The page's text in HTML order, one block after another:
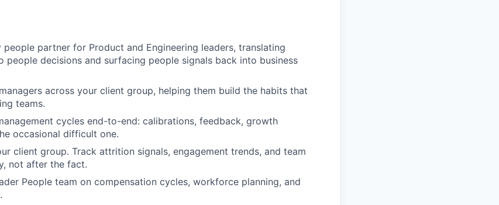
people partner for Product and Engineering leaders, translating
people decisions and surfacing people signals back into business
across your client group, helping them build the habits that
teams.
cycles end-to-end: calibrations, feedback, growth
occasional difficult one.
client group. Track attrition signals, engagement trends, and team
not after the fact.
People team on compensation cycles, workforce planning, and